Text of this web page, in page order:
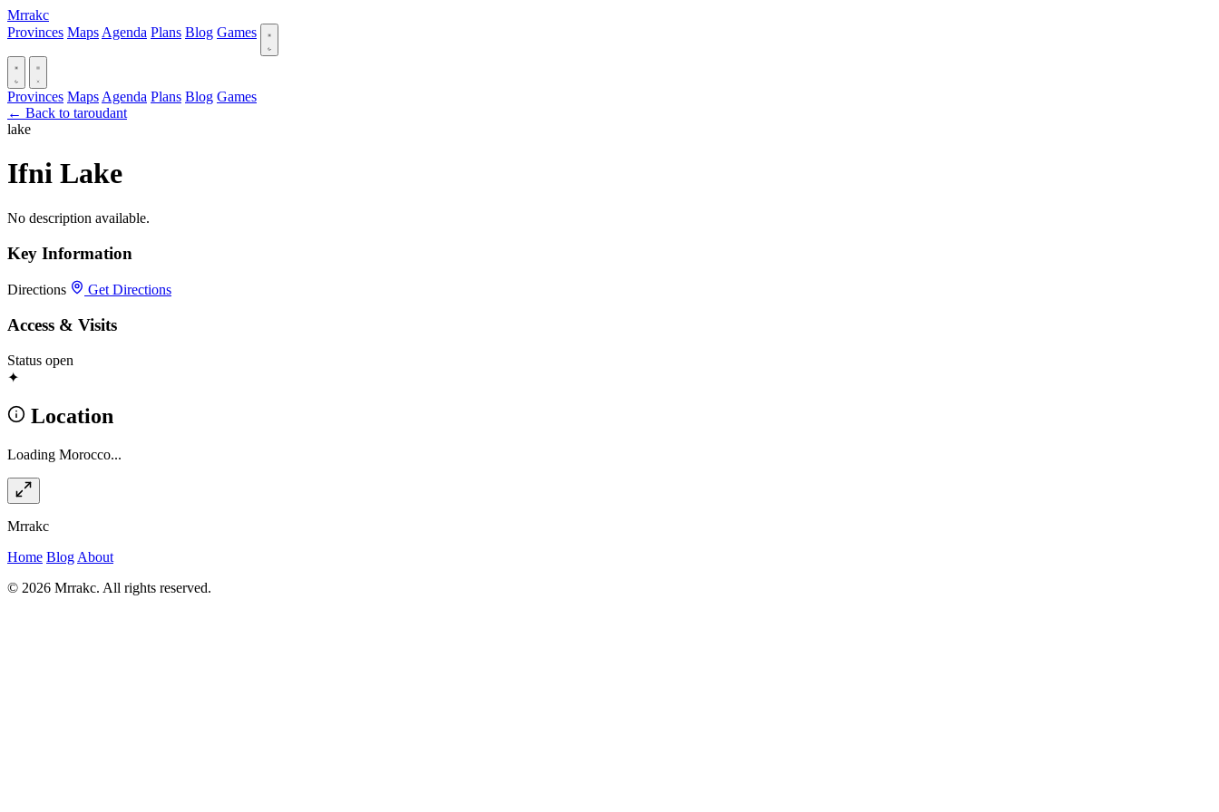
Mrrakc
Provinces Maps Agenda Plans Blog Games
Provinces Maps Agenda Plans Blog Games
← Back to taroudant
lake
Ifni Lake
No description available.
Key Information
Directions Get Directions
Access & Visits
Status open
✦
Location
Loading Morocco...
Mrrakc
Home Blog About
© 2026 Mrrakc. All rights reserved.